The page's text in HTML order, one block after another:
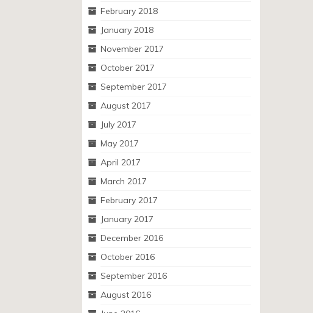
February 2018
January 2018
November 2017
October 2017
September 2017
August 2017
July 2017
May 2017
April 2017
March 2017
February 2017
January 2017
December 2016
October 2016
September 2016
August 2016